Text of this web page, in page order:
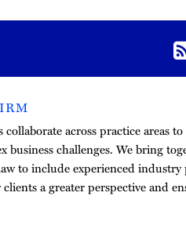
across practice areas
business challenges. We bring
to include experienced industry
a greater perspective and